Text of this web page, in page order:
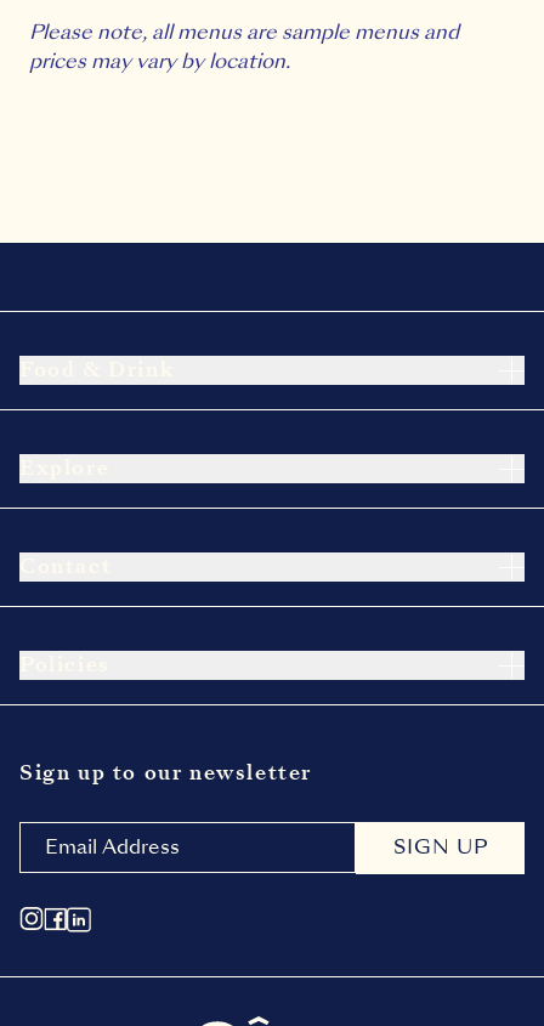
Please note, all menus are sample menus and
prices may vary by location.
Sign up to our newsletter
SIGN UP